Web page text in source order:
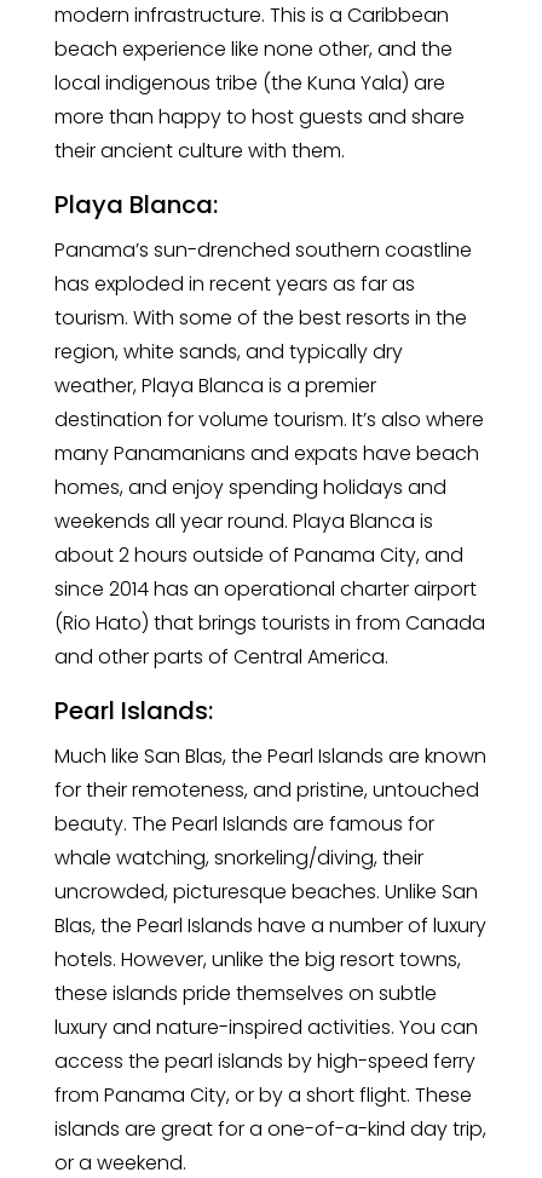
modern infrastructure. This is a Caribbean
beach experience like none other, and the
local indigenous tribe (the Kuna Yala) are
more than happy to host guests and share
their ancient culture with them.
Playa Blanca:
Panama’s sun-drenched southern coastline
has exploded in recent years as far as
tourism. With some of the best resorts in the
region, white sands, and typically dry
weather, Playa Blanca is a premier
destination for volume tourism. It’s also where
many Panamanians and expats have beach
homes, and enjoy spending holidays and
weekends all year round. Playa Blanca is
about 2 hours outside of Panama City, and
since 2014 has an operational charter airport
(Rio Hato) that brings tourists in from Canada
and other parts of Central America.
Pearl Islands:
Much like San Blas, the Pearl Islands are known
for their remoteness, and pristine, untouched
beauty. The Pearl Islands are famous for
whale watching, snorkeling/diving, their
uncrowded, picturesque beaches. Unlike San
Blas, the Pearl Islands have a number of luxury
hotels. However, unlike the big resort towns,
these islands pride themselves on subtle
luxury and nature-inspired activities. You can
access the pearl islands by high-speed ferry
from Panama City, or by a short flight. These
islands are great for a one-of-a-kind day trip,
or a weekend.